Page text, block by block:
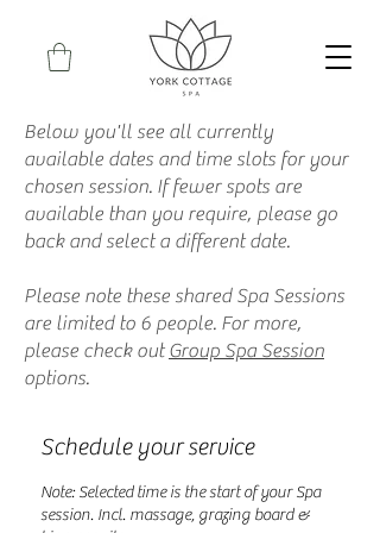
Below you'll see all currently
available dates and time slots for your
chosen session. If fewer spots are
available than you require, please go
back and select a different date.
Please note these shared Spa Sessions
are limited to 6 people. For more,
please check out Group Spa Session
options.
Schedule your service
Note: Selected time is the start of your Spa
session. Incl. massage, grazing board &